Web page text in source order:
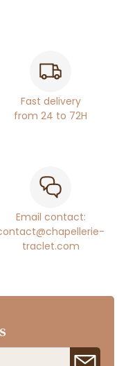
Fast delivery
from 24 to 72H
Email contact:
traclet.com